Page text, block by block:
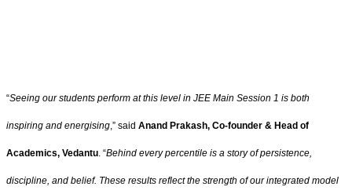
“Seeing our students perform at this level in JEE Main Session 1 is both
inspiring and energising,” said Anand Prakash, Co-founder & Head of
Academics, Vedantu. “Behind every percentile is a story of persistence,
discipline, and belief. These results reflect the strength of our integrated model